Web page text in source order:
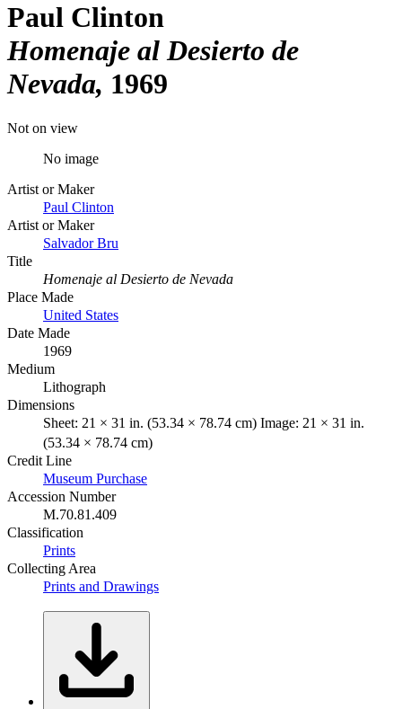
Paul Clinton
Homenaje al Desierto de
Nevada 1969
Not on view
No image
Artist or Maker
Paul Clinton
Artist or Maker
Salvador Bru
Title
Homenaje al Desierto de Nevada
Place Made
United States
Date Made
1969
Medium
Lithograph
Dimensions
Sheet: 21 × 31 in. (53.34 × 78.74 cm) Image: 21 × 31 in.
(53.34 × 78.74 cm)
Credit Line
Museum Purchase
Accession Number
M.70.81.409
Classification
Prints
Collecting Area
Prints and Drawings